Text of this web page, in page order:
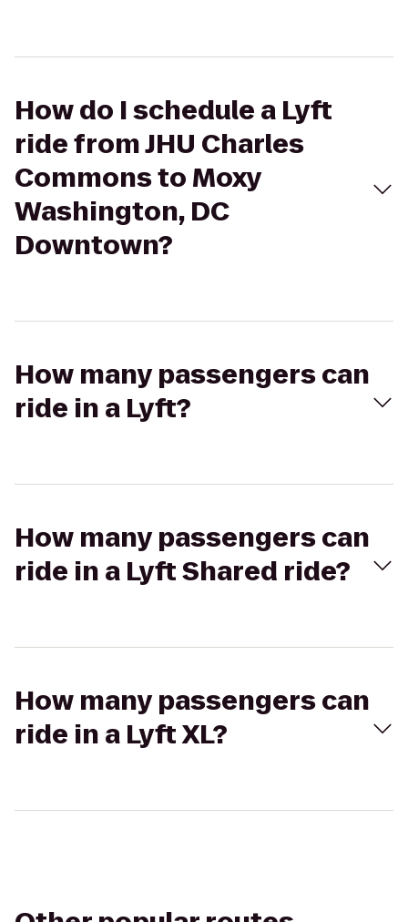
How do I schedule a Lyft
ride from JHU Charles
Commons to Moxy
Washington, DC
Downtown?
How many passengers can
ride in a Lyft?
How many passengers can
ride in a Lyft Shared ride?
How many passengers can
ride in a Lyft XL?